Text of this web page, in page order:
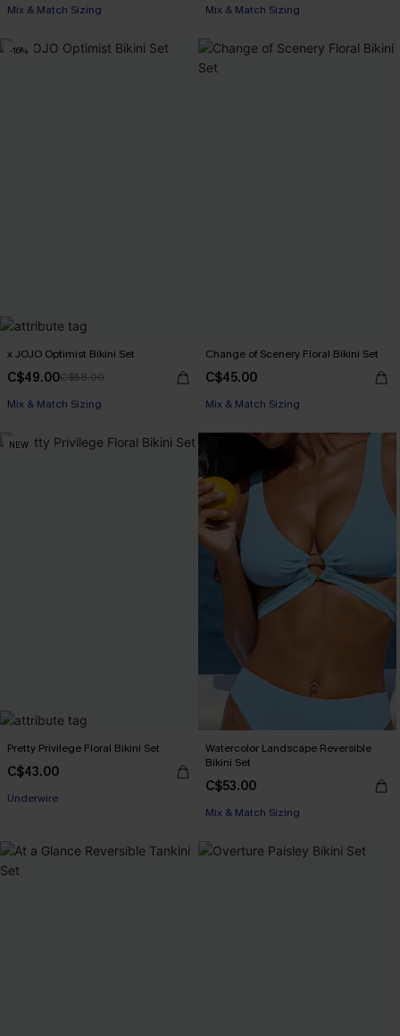
Mix & Match Sizing
Mix & Match Sizing
-16%
x JOJO Optimist Bikini Set
C$49.00C$58.00
Mix & Match Sizing
Change of Scenery Floral Bikini Set
C$45.00
Mix & Match Sizing
NEW
Pretty Privilege Floral Bikini Set
C$43.00
Underwire
Watercolor Landscape Reversible
Bikini Set
C$53.00
Mix & Match Sizing